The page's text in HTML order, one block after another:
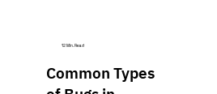
12 Min. Read
Common Types